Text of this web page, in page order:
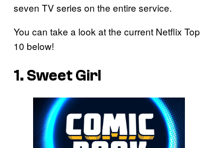
seven TV series on the entire service.
You can take a look at the current Netflix Top
10 below!
1. Sweet Girl